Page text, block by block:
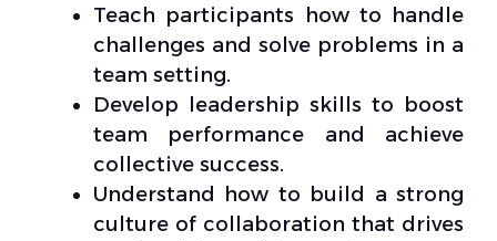
Teach participants how to handle
challenges and solve problems in a
team setting.
Develop leadership skills to boost
team performance and achieve
collective success.
Understand how to build a strong
culture of collaboration that drives